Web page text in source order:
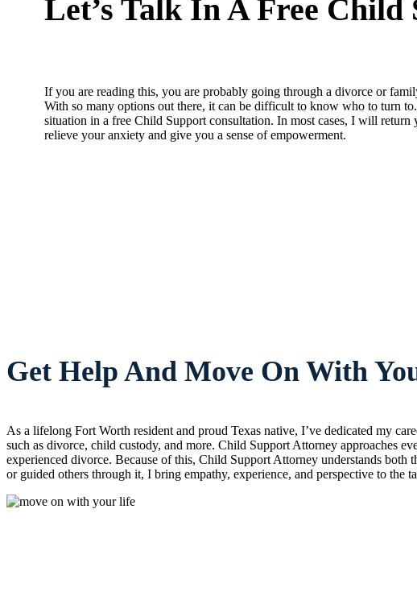
Let’s Talk In A Free
If you are reading this, you are probably going through a divorce or
With so many options out there, it can be difficult to know who to turn
situation in a free Child Support consultation. In most cases, I will
relieve your anxiety and give you a sense of empowerment.
Get Help And Move On With
As a lifelong Fort Worth resident and proud Texas native, I’ve dedicated my
such as divorce, child custody, and more. Child Support Attorney approaches
experienced divorce. Because of this, Child Support Attorney understands
or guided others through it, I bring empathy, experience, and perspective to the